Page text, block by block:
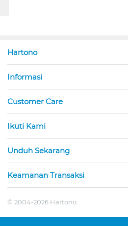
Hartono
Informasi
Customer Care
Ikuti Kami
Unduh Sekarang
Keamanan Transaksi
© 2004-2026 Hartono.